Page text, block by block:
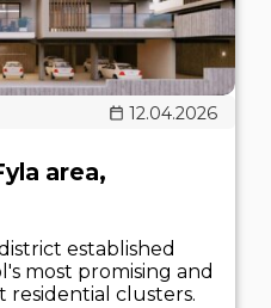
12.04.2026
area,
established
most promising and
clusters.